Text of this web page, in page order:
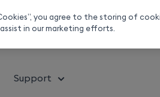
2919
On all orders over 50£
Support
you agree to the storing of
in our marketing efforts.